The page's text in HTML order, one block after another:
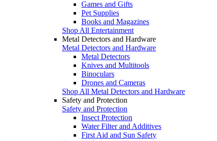
Games and Gifts
Pet Supplies
Books and Magazines
Shop All Entertainment
Metal Detectors and Hardware
Metal Detectors and Hardware
Metal Detectors
Knives and Multitools
Binoculars
Drones and Cameras
Shop All Metal Detectors and Hardware
Safety and Protection
Safety and Protection
Insect Protection
Water Filter and Additives
First Aid and Sun Safety